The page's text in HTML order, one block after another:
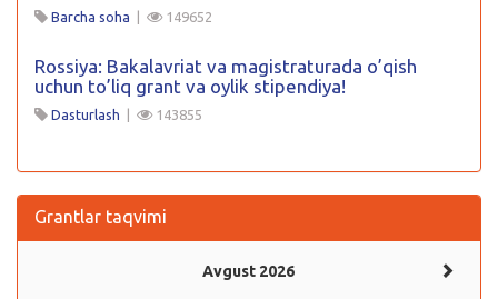
Barcha soha | 149652
Rossiya: Bakalavriat va magistraturada o’qish
uchun to’liq grant va oylik stipendiya!
Dasturlash | 143855
Grantlar taqvimi
Avgust 2026